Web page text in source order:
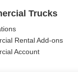
Trucks
Rental Add-ons
Account